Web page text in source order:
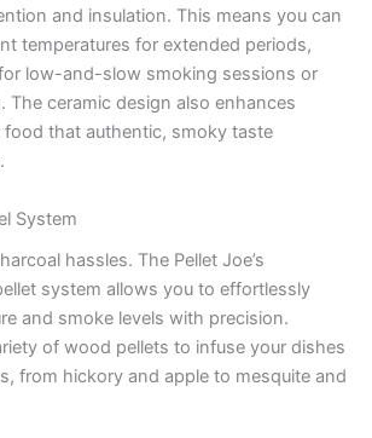
and insulation. This means you can
temperatures for extended periods,
low-and-slow smoking sessions or
The ceramic design also enhances
food that authentic, smoky taste
System
hassles. The Pellet Joe’s
system allows you to effortlessly
and smoke levels with precision.
of wood pellets to infuse your dishes
from hickory and apple to mesquite and